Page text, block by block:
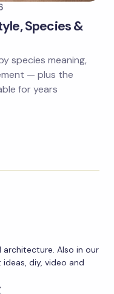
Species &
species meaning,
— plus the
for years
architecture. Also in our
diy, video and